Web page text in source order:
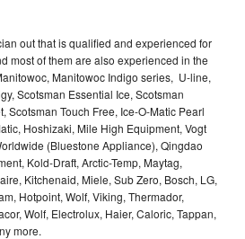
out that is qualified and experienced for
most of them are also experienced in the
Manitowoc Indigo series, U-line,
Scotsman Essential Ice, Scotsman
Scotsman Touch Free, Ice-O-Matic Pearl
Hoshizaki, Mile High Equipment, Vogt
(Bluestone Appliance), Qingdao
Kold-Draft, Arctic-Temp, Maytag,
Kitchenaid, Miele, Sub Zero, Bosch, LG,
Hotpoint, Wolf, Viking, Thermador,
Wolf, Electrolux, Haier, Caloric, Tappan,
more.